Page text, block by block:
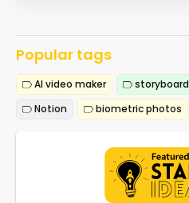
Popular tags
AI video maker storyboard
Notion
biometric photos